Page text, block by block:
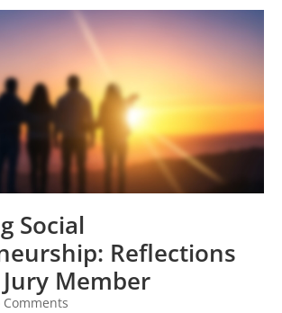
Social
Reflections
Member
Comments